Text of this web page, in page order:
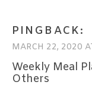
PINGBACK:
MARCH 22, 2020
Weekly Meal
Others